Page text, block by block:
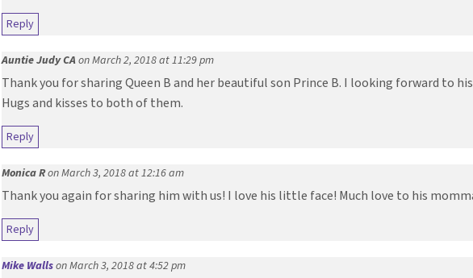
Reply
Auntie Judy CAon March 2, 2018 at 11:29 pm
Thank you for sharing Queen B and her beautiful son Prince B. I looking forward to his
Hugs and kisses to both of them.
Reply
Monica Ron March 3, 2018 at 12:16 am
Thank you again for sharing him with us! I love his little face! Much love to his
Reply
Mike Wallson March 3, 2018 at 4:52 pm